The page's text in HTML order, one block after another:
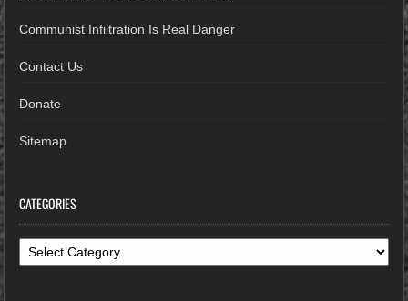
Communist Infiltration Is Real Danger
Contact Us
Donate
Sitemap
CATEGORIES
Categories